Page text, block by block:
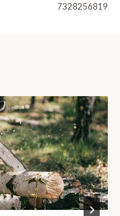
7328256819